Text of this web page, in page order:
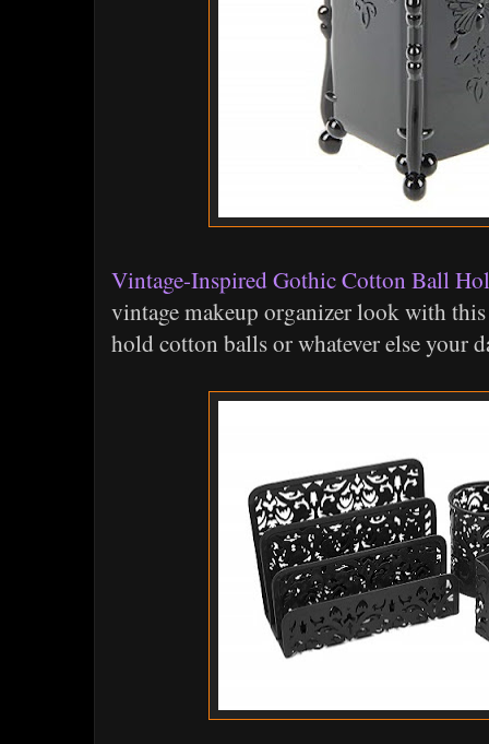
Vintage-Inspired Gothic Cotton Ball
vintage makeup organizer look with
hold cotton balls or whatever else your